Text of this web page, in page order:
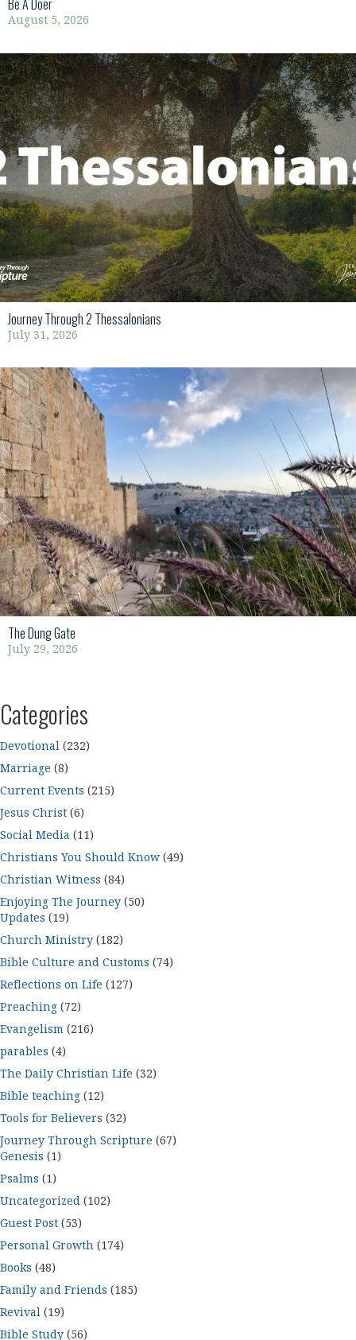
Be A Doer
August 5, 2026
Journey Through 2 Thessalonians
July 31, 2026
The Dung Gate
July 29, 2026
Categories
Devotional (232)
Marriage (8)
Current Events (215)
Jesus Christ (6)
Social Media (11)
Christians You Should Know (49)
Christian Witness (84)
Enjoying The Journey (50)
Updates (19)
Church Ministry (182)
Bible Culture and Customs (74)
Reflections on Life (127)
Preaching (72)
Evangelism (216)
parables (4)
The Daily Christian Life (32)
Bible teaching (12)
Tools for Believers (32)
Journey Through Scripture (67)
Genesis (1)
Psalms (1)
Uncategorized (102)
Guest Post (53)
Personal Growth (174)
Books (48)
Family and Friends (185)
Revival (19)
Bible Study (56)